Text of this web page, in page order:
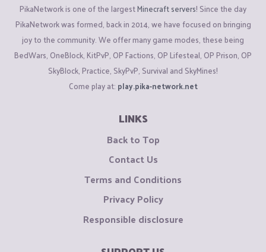
PikaNetwork is one of the largestMinecraft servers! Since the day
PikaNetwork was formed, back in 2014, we have focused on bringing
joy to the community. We offer many game modes, these being
BedWars, OneBlock, KitPvP, OP Factions, OP Lifesteal, OP Prison, OP
SkyBlock, Practice, SkyPvP, Survival and SkyMines!
Come play at: play.pika-network.net
LINKS
Back to Top
Contact Us
Terms and Conditions
Privacy Policy
Responsible disclosure